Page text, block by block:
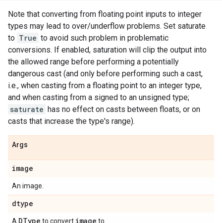
Note that converting from floating point inputs to integer
types may lead to over/underflow problems. Set saturate
to True to avoid such problem in problematic
conversions. If enabled, saturation will clip the output into
the allowed range before performing a potentially
dangerous cast (and only before performing such a cast,
i.e., when casting from a floating point to an integer type,
and when casting from a signed to an unsigned type;
saturate has no effect on casts between floats, or on
casts that increase the type's range).
Args
image
An image.
dtype
A DType to convert image to.